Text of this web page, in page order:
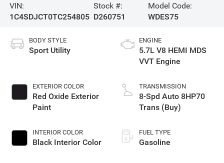
VIN:
1C4SDJCT0TC254805
Stock #:
D260751
Model Code:
WDES75
BODY STYLE
Sport Utility
EXTERIOR COLOR
Red Oxide Exterior
Paint
INTERIOR COLOR
Black Interior Color
ENGINE
5.7L V8 HEMI MDS
VVT Engine
TRANSMISSION
8-Spd Auto 8HP70
Trans (Buy)
FUEL TYPE
Gasoline